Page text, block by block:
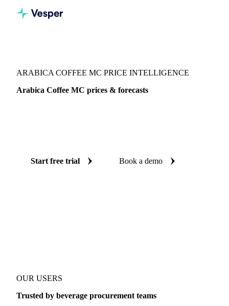
ARABICA COFFEE MC PRICE INTELLIGENCE
Arabica Coffee MC prices & forecasts
Start free trial Book a demo
OUR USERS
Trusted by beverage procurement teams